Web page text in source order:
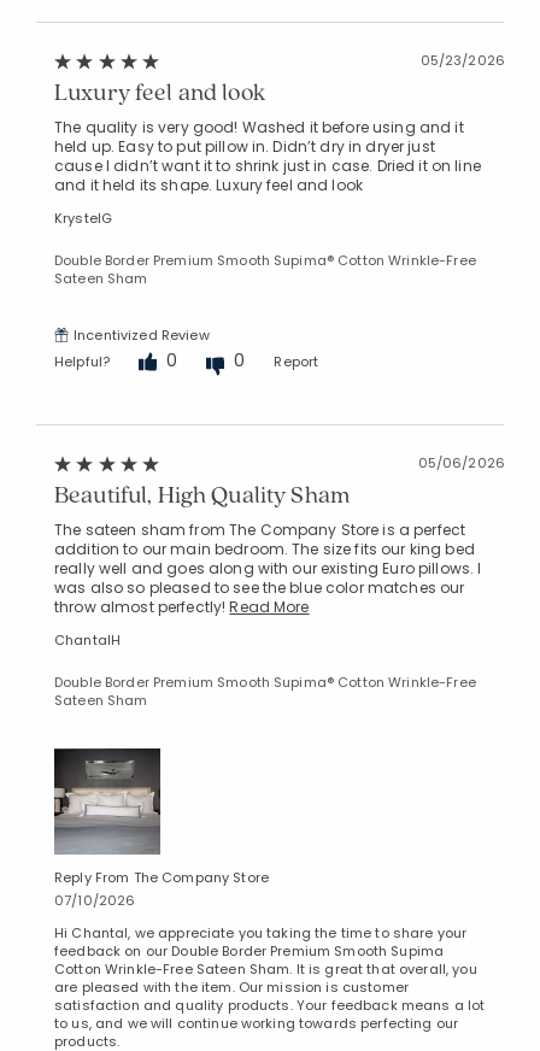
05/23/2026
Luxury feel and look
The quality is very good! Washed it before using and it
held up. Easy to put pillow in. Didn’t dry in dryer just
cause I didn’t want it to shrink just in case. Dried it on line
and it held its shape. Luxury feel and look
KrystelG
Double Border Premium Smooth Supima® Cotton Wrinkle-Free
Sateen Sham
Incentivized Review
Helpful?
0 0 Report
05/06/2026
Beautiful, High Quality Sham
The sateen sham from The Company Store is a perfect
addition to our main bedroom. The size fits our king bed
really well and goes along with our existing Euro pillows. I
was also so pleased to see the blue color matches our
throw almost perfectly!Read More
ChantalH
Double Border Premium Smooth Supima® Cotton Wrinkle-Free
Sateen Sham
Reply From The Company Store
07/10/2026
Hi Chantal, we appreciate you taking the time to share your
feedback on our Double Border Premium Smooth Supima
Cotton Wrinkle-Free Sateen Sham. It is great that overall, you
are pleased with the item. Our mission is customer
satisfaction and quality products. Your feedback means a lot
to us, and we will continue working towards perfecting our
products.
Added to
Manage List